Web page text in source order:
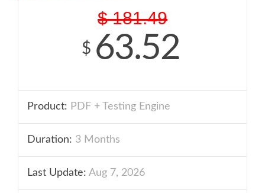
$ 181.49
$ 63.52
Product: PDF + Testing Engine
Duration: 3 Months
Last Update: Aug 7, 2026